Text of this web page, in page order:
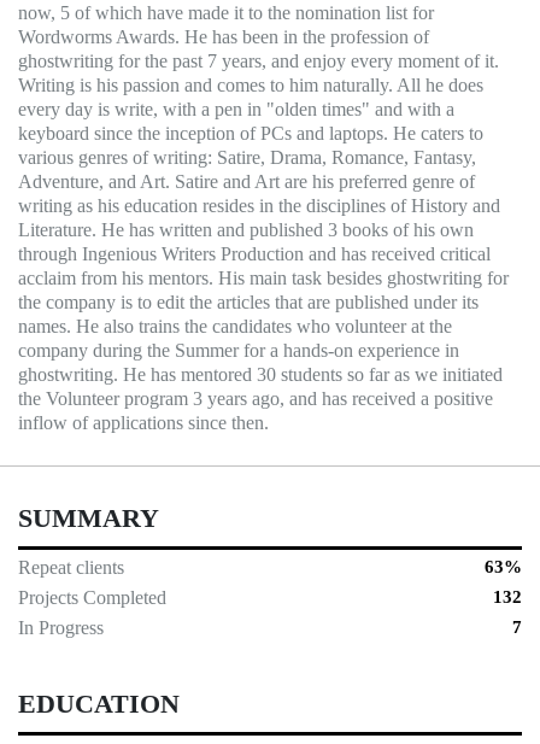
now, 5 of which have made it to the nomination list for
Wordworms Awards. He has been in the profession of
ghostwriting for the past 7 years, and enjoy every moment of it.
Writing is his passion and comes to him naturally. All he does
every day is write, with a pen in "olden times" and with a
keyboard since the inception of PCs and laptops. He caters to
various genres of writing: Satire, Drama, Romance, Fantasy,
Adventure, and Art. Satire and Art are his preferred genre of
writing as his education resides in the disciplines of History and
Literature. He has written and published 3 books of his own
through Ingenious Writers Production and has received critical
acclaim from his mentors. His main task besides ghostwriting for
the company is to edit the articles that are published under its
names. He also trains the candidates who volunteer at the
company during the Summer for a hands-on experience in
ghostwriting. He has mentored 30 students so far as we initiated
the Volunteer program 3 years ago, and has received a positive
inflow of applications since then.
SUMMARY
Repeat clients 63%
Projects Completed 132
In Progress 7
EDUCATION